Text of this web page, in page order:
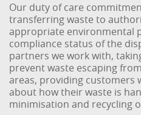
Our duty of care
transferring waste to
appropriate environmental
compliance status of the
partners we work with,
prevent waste escaping
areas, providing customers
about how their waste is
minimisation and recycling